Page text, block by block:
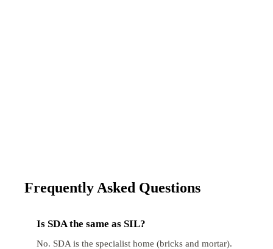
Frequently Asked Questions
Is SDA the same as SIL?
No. SDA is the specialist home (bricks and mortar).